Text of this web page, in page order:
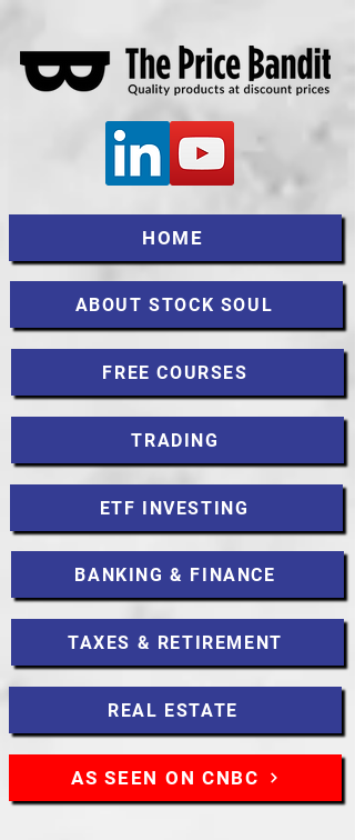
HOME
ABOUT STOCK SOUL
FREE COURSES
TRADING
ETF INVESTING
BANKING & FINANCE
TAXES & RETIREMENT
REAL ESTATE
AS SEEN ON CNBC